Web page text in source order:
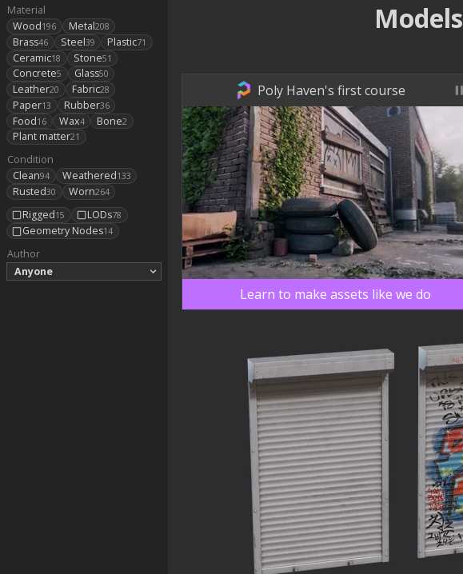
Material
Wood196 Metal208
Brass46 Steel39 Plastic71
Ceramic18 Stone51
Concrete5 Glass50
Leather20 Fabric28
Paper13 Rubber36
Food16 Wax4 Bone2
Plant matter21
Condition
Clean94 Weathered133
Rusted30 Worn264
Rigged15 LODs78
Geometry Nodes14
Author
Anyone
Models
Poly Haven's first course
Learn to make assets like we do